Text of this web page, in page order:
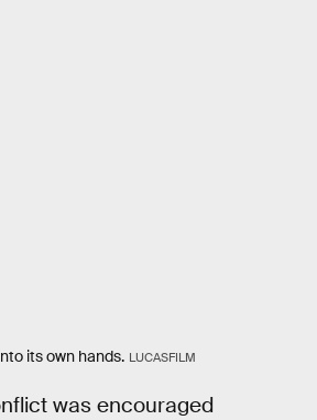
its own hands. LUCASFILM
was encouraged